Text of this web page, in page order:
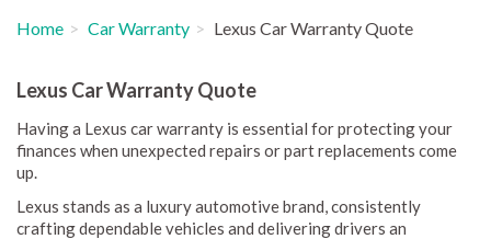
Home Car Warranty Lexus Car Warranty Quote
Lexus Car Warranty Quote
Having a Lexus car warranty is essential for protecting your
finances when unexpected repairs or part replacements come
up.
Lexus stands as a luxury automotive brand, consistently
crafting dependable vehicles and delivering drivers an